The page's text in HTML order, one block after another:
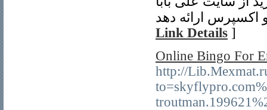
Link Details ]
Online Bingo For
http://